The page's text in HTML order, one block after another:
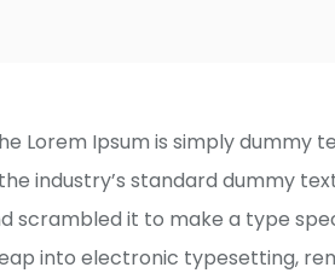
Lorem Ipsum is simply dummy
industry’s standard dummy
scrambled it to make a type
into electronic typesetting,